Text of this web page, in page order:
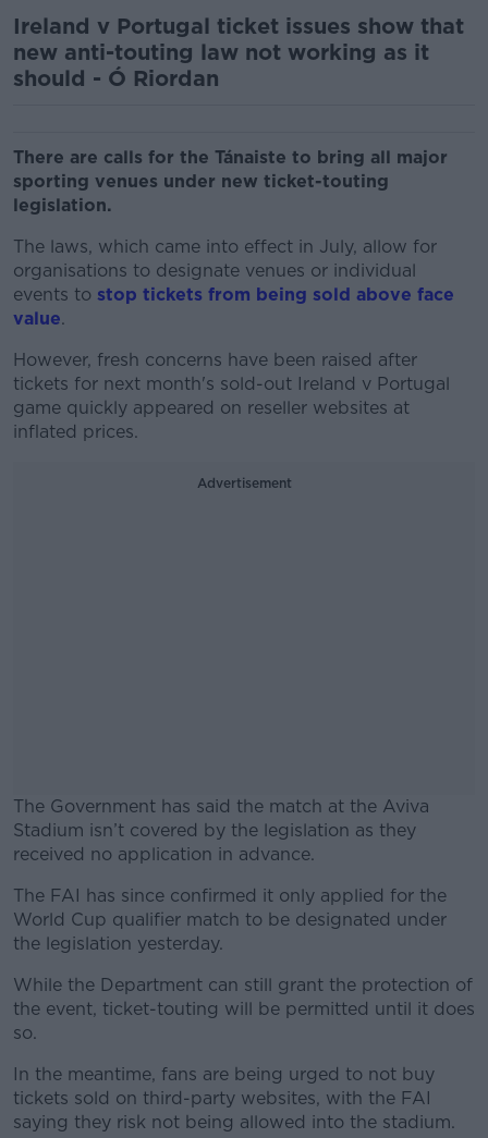
Ireland v Portugal ticket issues show that
new anti-touting law not working as it
should - Ó Riordan
There are calls for the Tánaiste to bring all major
sporting venues under new ticket-touting
legislation.
The laws, which came into effect in July, allow for
organisations to designate venues or individual
events to stop tickets from being sold above face
value.
However, fresh concerns have been raised after
tickets for next month's sold-out Ireland v Portugal
game quickly appeared on reseller websites at
inflated prices.
Advertisement
The Government has said the match at the Aviva
Stadium isn’t covered by the legislation as they
received no application in advance.
#AD
The FAI has since confirmed it only applied for the
World Cup qualifier match to be designated under
the legislation yesterday.
While the Department can still grant the protection of
the event, ticket-touting will be permitted until it does
so.
In the meantime, fans are being urged to not buy
tickets sold on third-party websites, with the FAI
saying they risk not being allowed into the stadium.